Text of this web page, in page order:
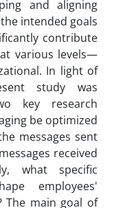
and aligning
intended goals
contribute
various levels—
In light of
study was
key research
be optimized
messages sent
received
what specific
employees'
The main goal of